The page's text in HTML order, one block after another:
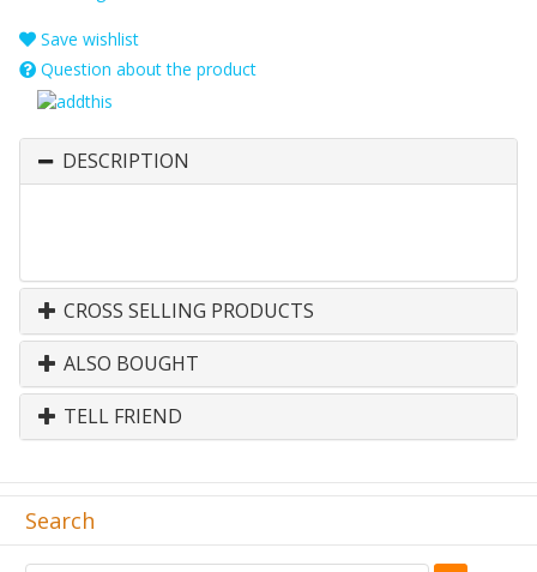
Save wishlist
Question about the product
DESCRIPTION
CROSS SELLING PRODUCTS
ALSO BOUGHT
TELL FRIEND
Search